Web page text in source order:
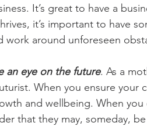
It’s great to have a
it’s important to have
work around unforeseen
an eye on the future. As a
When you ensure
and wellbeing. When
that they may, someday,